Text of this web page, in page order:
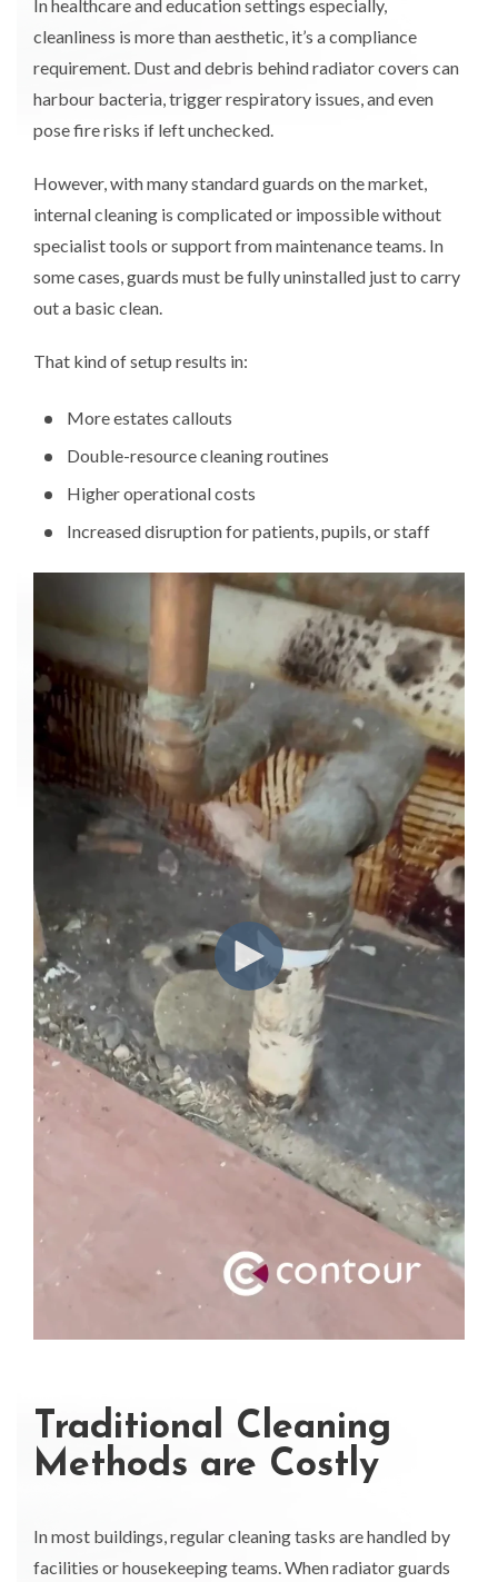
In healthcare and education settings especially,
cleanliness is more than aesthetic, it’s a compliance
requirement. Dust and debris behind radiator covers can
harbour bacteria, trigger respiratory issues, and even
pose fire risks if left unchecked.
However, with many standard guards on the market,
internal cleaning is complicated or impossible without
specialist tools or support from maintenance teams. In
some cases, guards must be fully uninstalled just to carry
out a basic clean.
That kind of setup results in:
More estates callouts
Double-resource cleaning routines
Higher operational costs
Increased disruption for patients, pupils, or staff
Traditional Cleaning
Methods are Costly
In most buildings, regular cleaning tasks are handled by
facilities or housekeeping teams. When radiator guards